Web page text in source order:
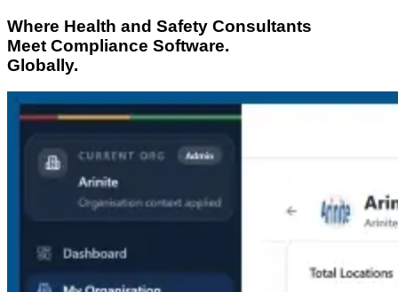
Where Health and Safety Consultants
Meet Compliance Software.
Globally.